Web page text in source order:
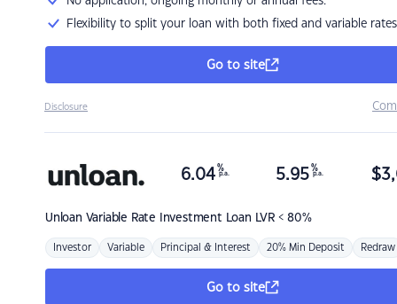
Flexibility to split your loan with both fixed and variable rates
Go to site
Disclosure
Unloan Variable Rate Investment Loan LVR < 80%
6.04 %
p.a. 5.95 %
p.a. $
Investor Variable Principal & Interest 20% Min Deposit Redraw
Go to site